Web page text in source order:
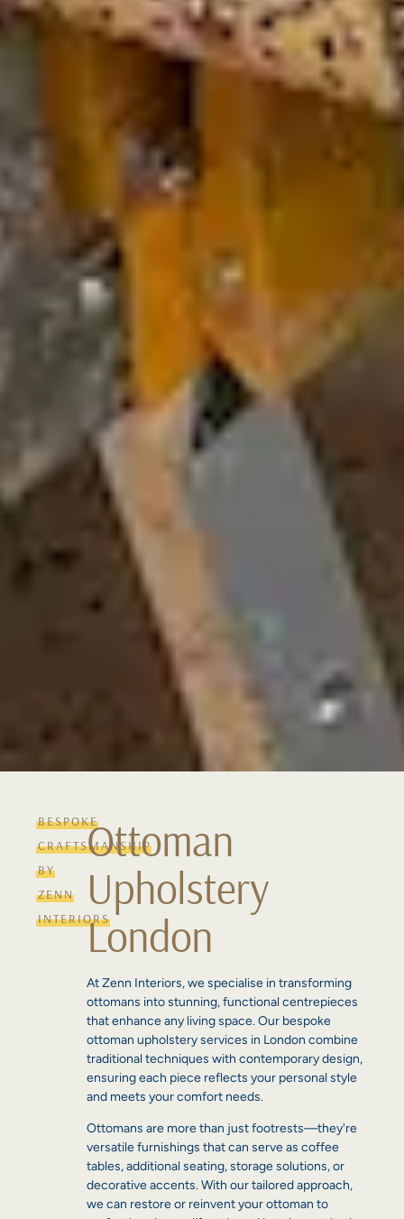
BESPOKE
CRAFTSMANSHIP
BY
ZENN
INTERIORS
Ottoman
Upholstery
London
At Zenn Interiors, we specialise in transforming
ottomans into stunning, functional centrepieces
that enhance any living space. Our bespoke
ottoman upholstery services in London combine
traditional techniques with contemporary design,
ensuring each piece reflects your personal style
and meets your comfort needs.
Ottomans are more than just footrests—they're
versatile furnishings that can serve as coffee
tables, additional seating, storage solutions, or
decorative accents. With our tailored approach,
we can restore or reinvent your ottoman to